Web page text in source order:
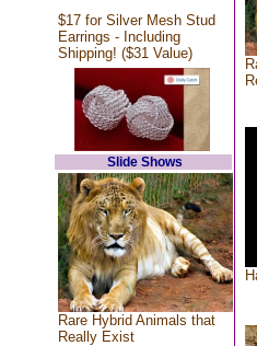
$17 for Silver Mesh Stud
Earrings - Including
Shipping! ($31 Value)
Slide Shows
Rare Hybrid Animals that
Really Exist